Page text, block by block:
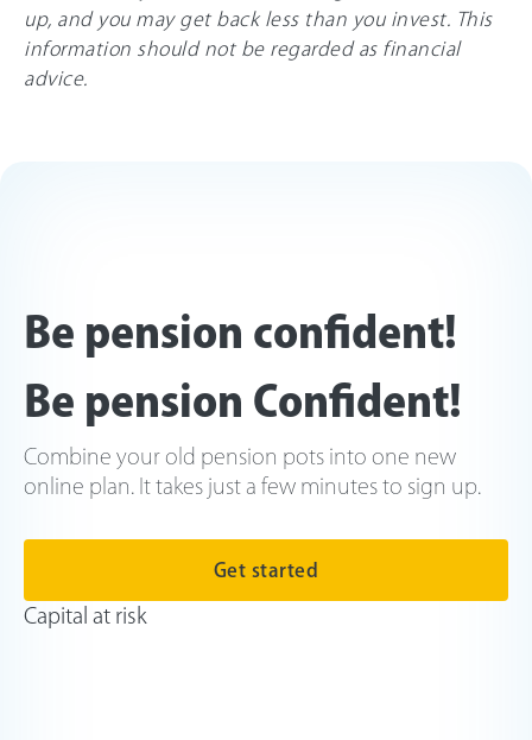
up, and you may get back less than you invest. This
information should not be regarded as financial
advice.
Be pension confident!
Be pension Confident!
Combine your old pension pots into one new
online plan. It takes just a few minutes to sign up.
Get started
Capital at risk